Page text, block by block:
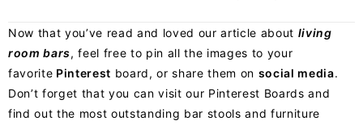
Now that you’ve read and loved our article about living
room bars, feel free to pin all the images to your
favorite Pinterest board, or share them on social media.
Don’t forget that you can visit our Pinterest Boards and
find out the most outstanding bar stools and furniture